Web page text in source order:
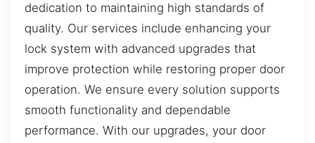
dedication to maintaining high standards of
quality. Our services include enhancing your
lock system with advanced upgrades that
improve protection while restoring proper door
operation. We ensure every solution supports
smooth functionality and dependable
performance. With our upgrades, your door